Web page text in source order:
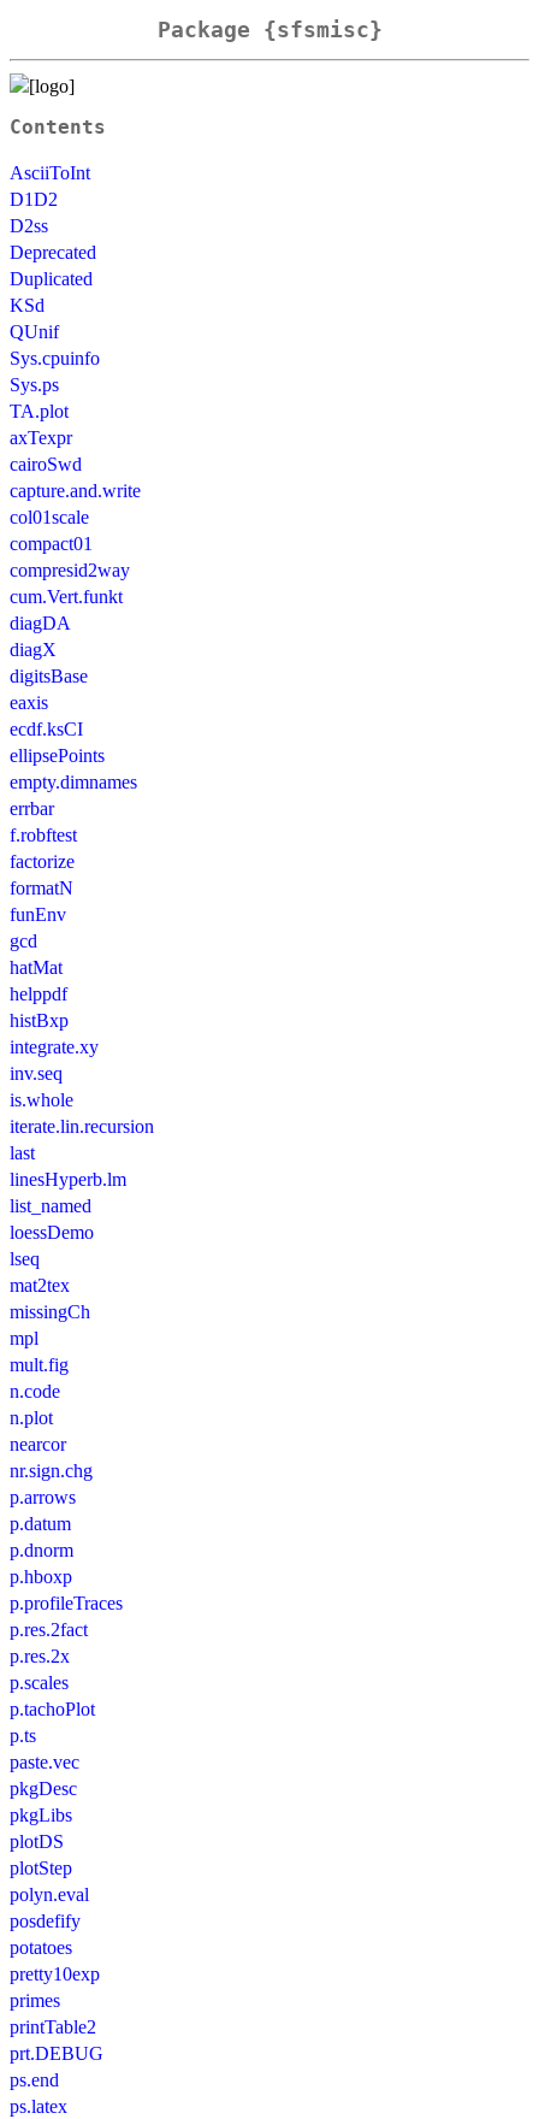
Package {sfsmisc}
Contents
AsciiToInt
D1D2
D2ss
Deprecated
Duplicated
KSd
QUnif
Sys.cpuinfo
Sys.ps
TA.plot
axTexpr
cairoSwd
capture.and.write
col01scale
compact01
compresid2way
cum.Vert.funkt
diagDA
diagX
digitsBase
eaxis
ecdf.ksCI
ellipsePoints
empty.dimnames
errbar
f.robftest
factorize
formatN
funEnv
gcd
hatMat
helppdf
histBxp
integrate.xy
inv.seq
is.whole
iterate.lin.recursion
last
linesHyperb.lm
list_named
loessDemo
lseq
mat2tex
missingCh
mpl
mult.fig
n.code
n.plot
nearcor
nr.sign.chg
p.arrows
p.datum
p.dnorm
p.hboxp
p.profileTraces
p.res.2fact
p.res.2x
p.scales
p.tachoPlot
p.ts
paste.vec
pkgDesc
pkgLibs
plotDS
plotStep
polyn.eval
posdefify
potatoes
pretty10exp
primes
printTable2
prt.DEBUG
ps.end
ps.latex